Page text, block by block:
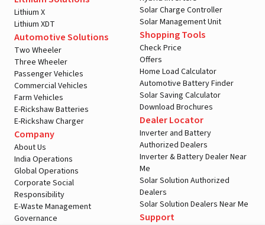
Lithium X
Lithium XDT
Automotive Solutions
Two Wheeler
Three Wheeler
Passenger Vehicles
Commercial Vehicles
Farm Vehicles
E-Rickshaw Batteries
E-Rickshaw Charger
Company
About Us
India Operations
Global Operations
Corporate Social
Responsibility
E-Waste Management
Governance
Solar Charge Controller
Solar Management Unit
Shopping Tools
Check Price
Offers
Home Load Calculator
Automotive Battery Finder
Solar Saving Calculator
Download Brochures
Dealer Locator
Inverter and Battery
Authorized Dealers
Inverter & Battery Dealer Near
Me
Solar Solution Authorized
Dealers
Solar Solution Dealers Near Me
Support